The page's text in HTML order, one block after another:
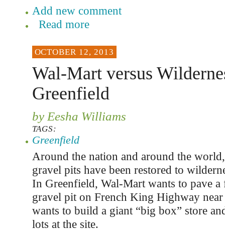
Add new comment
Read more
OCTOBER 12, 2013
Wal-Mart versus
Greenfield
by Eesha Williams
TAGS:
Greenfield
Around the nation and around the
gravel pits have been restored to
In Greenfield, Wal-Mart wants to pave a
gravel pit on French King Highway
wants to build a giant “big box” store
lots at the site.